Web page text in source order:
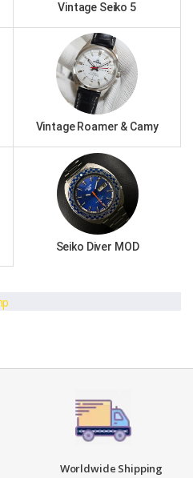
Vintage Seiko 5
Vintage Roamer & Camy
Seiko Diver MOD
Worldwide Shipping